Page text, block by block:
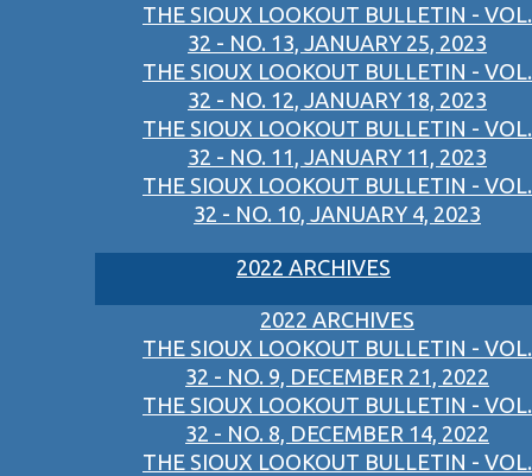
THE SIOUX LOOKOUT BULLETIN - VOL.
32 - NO. 13, JANUARY 25, 2023
THE SIOUX LOOKOUT BULLETIN - VOL.
32 - NO. 12, JANUARY 18, 2023
THE SIOUX LOOKOUT BULLETIN - VOL.
32 - NO. 11, JANUARY 11, 2023
THE SIOUX LOOKOUT BULLETIN - VOL.
32 - NO. 10, JANUARY 4, 2023
2022 ARCHIVES
2022 ARCHIVES
THE SIOUX LOOKOUT BULLETIN - VOL.
32 - NO. 9, DECEMBER 21, 2022
THE SIOUX LOOKOUT BULLETIN - VOL.
32 - NO. 8, DECEMBER 14, 2022
THE SIOUX LOOKOUT BULLETIN - VOL.